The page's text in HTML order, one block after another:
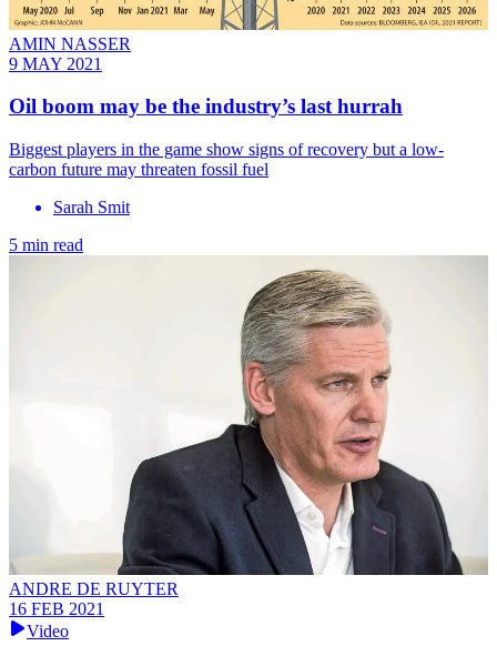
AMIN NASSER
9 MAY 2021
Oil boom may be the industry’s last hurrah
Biggest players in the game show signs of recovery but a low-
carbon future may threaten fossil fuel
Sarah Smit
5 min read
ANDRE DE RUYTER
16 FEB 2021
Video